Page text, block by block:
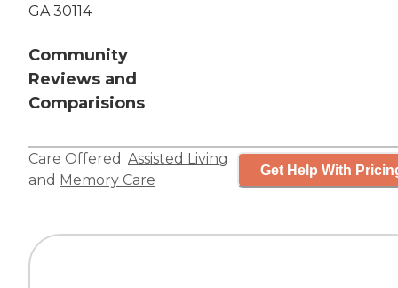
GA 30114
Community
Reviews and
Comparisions
Care Offered: Assisted Living
and Memory Care
Get Help With